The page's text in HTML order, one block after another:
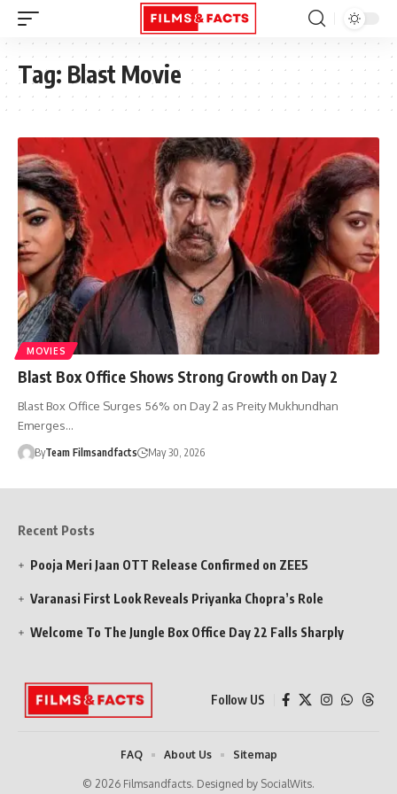
Tag: Blast Movie
MOVIES
Blast Box Office Shows Strong Growth on Day 2
Blast Box Office Surges 56% on Day 2 as Preity Mukhundhan
Emerges…
ByTeam Filmsandfacts May 30, 2026
Recent Posts
Pooja Meri Jaan OTT Release Confirmed on ZEE5
Varanasi First Look Reveals Priyanka Chopra’s Role
Welcome To The Jungle Box Office Day 22 Falls Sharply
Follow US
© 2026 Filmsandfacts. Designed by SocialWits.
FAQ About Us Sitemap